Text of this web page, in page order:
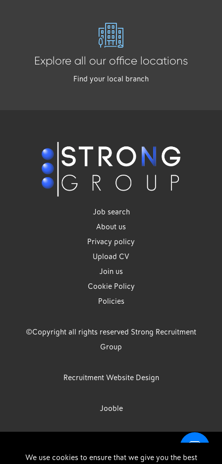
Explore all our office locations
Find your local branch
Job search
About us
Privacy policy
Upload CV
Join us
Cookie Policy
Policies
©Copyright all rights reserved Strong Recruitment
Group
Recruitment Website Design
Jooble
Limited, Registration Number: 07533524, Strong Group Holdings UK
We use cookies to ensure that we give you the best